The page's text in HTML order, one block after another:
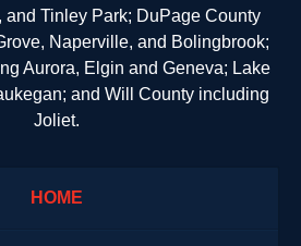
and Tinley Park; DuPage County
Naperville, and Bolingbrook;
Aurora, Elgin and Geneva; Lake
and Will County including
Joliet.
HOME